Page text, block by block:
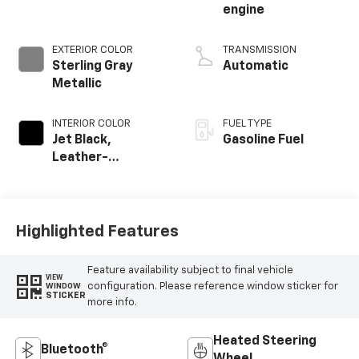
EXTERIOR COLOR
Sterling Gray
Metallic
INTERIOR COLOR
Jet Black,
Leather-
engine
TRANSMISSION
Automatic
FUEL TYPE
Gasoline Fuel
Highlighted Features
VIEW
WINDOW
STICKER
Feature availability subject to final vehicle
configuration. Please reference window sticker for
more info.
Bluetooth®
Heated Steering